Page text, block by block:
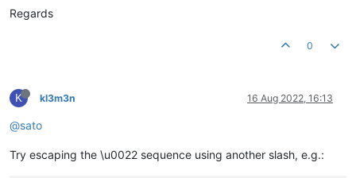
Regards
0
K kl3m3n 16 Aug 2022, 16:13
@sato
Try escaping the \u0022 sequence using another slash, e.g.: